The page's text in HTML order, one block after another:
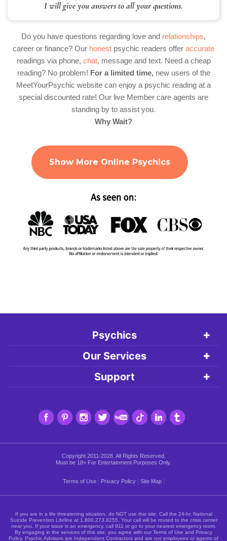
I will give you answers to all your questions.
Do you have questions regarding love and relationships,
career or finance? Our honest psychic readers offer accurate
readings via phone, chat, message and text. Need a cheap
reading? No problem! For a limited time,new users of the
MeetYourPsychic website can enjoy a psychic reading at a
special discounted rate! Our live Member care agents are
standing by to assist you.
Why Wait?
Show More Online Psychics
Psychics
Our Services
Support
Copyright 2011-2026. All Rights Reserved.
Must be 18+ For Entertainment Purposes Only.
Terms of Use Privacy Policy Site Map
If you are in a life threatening situation, do NOT use this site. Call the 24-hr. National
Suicide Prevention Lifeline at 1.800.273.8255 . Your call will be routed to the crisis center
near you. If your issue is an emergency, call 911 or go to your nearest emergency room.
By engaging in the services of this site, you agree with our Terms of Use and Privacy
Policy. Psychic Advisors are Independent Contractors and are not employees or agents of